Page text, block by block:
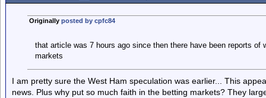
Originally posted by cpfc84
that article was 7 hours ago since then there have been reports
markets
I am pretty sure the West Ham speculation was earlier... This
news. Plus why put so much faith in the betting markets? They